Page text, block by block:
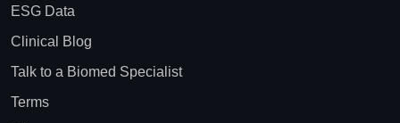
ESG Data
Clinical Blog
Talk to a Biomed Specialist
Terms